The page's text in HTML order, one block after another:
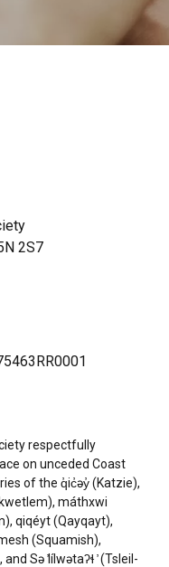
2S7
respectfully
on unceded Coast
of the q̓ic̓əy̓ (Katzie),
máthxwi
qiqéyt (Qayqayt),
(Squamish),
Sə ̓lílwətaʔɬ ̓ (Tsleil-